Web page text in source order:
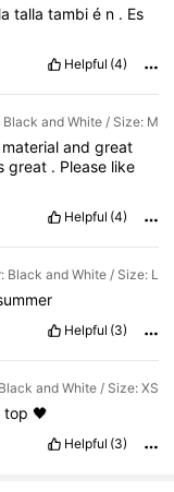
la talla tambi é n . Es
Helpful (4)
Black and White / Size: M
material and great
great . Please like
Helpful (4)
Black and White / Size: L
Helpful (3)
and White / Size: XS
top 🖤
Helpful (3)